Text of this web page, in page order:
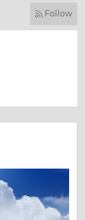
Follow